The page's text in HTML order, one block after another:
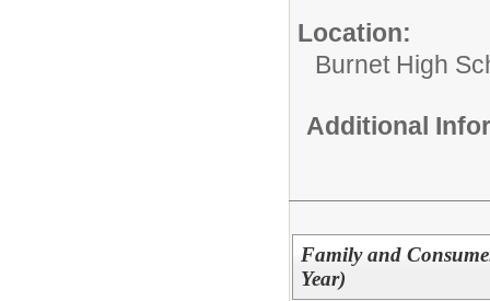
Location:
Burnet High
Additional
Family and
Year)